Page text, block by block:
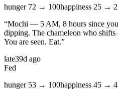
hunger 72 → 100happiness 25 →
“Mochi — 5 AM, 8 hours since you
dipping. The chameleon who
You are seen. Eat.”
late39d ago
Fed
hunger 53 → 100happiness 45 →